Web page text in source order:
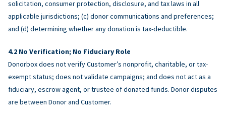
solicitation, consumer protection, disclosure, and tax laws in all
applicable jurisdictions; (c) donor communications and preferences;
and (d) determining whether any donation is tax-deductible.
No Verification; No Fiduciary Role
Donorbox does not verify Customer’s nonprofit, charitable, or tax-
exempt status; does not validate campaigns; and does not act as a
fiduciary, escrow agent, or trustee of donated funds. Donor disputes
are between Donor and Customer.